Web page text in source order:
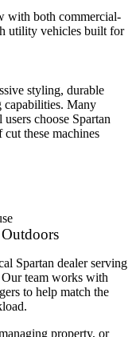
with both commercial-
utility vehicles built for
styling, durable
capabilities. Many
choose Spartan
these machines
Spartan dealer serving
team works with
to help match the
property, or